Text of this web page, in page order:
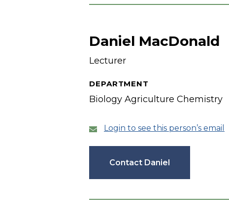
Daniel MacDonald
Lecturer
DEPARTMENT
Biology Agriculture Chemistry
Login to see this person’s email
Contact Daniel